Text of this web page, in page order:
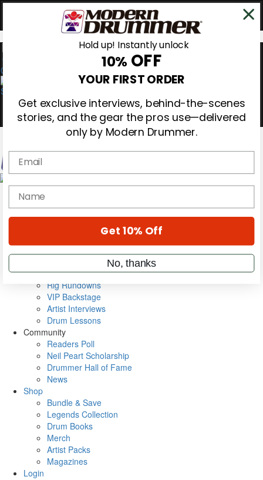
0
Magazine
Cover Archive
Metal Sticks
Rig Rundowns
VIP Backstage
Artist Interviews
Drum Lessons
Community
Readers Poll
Neil Peart Scholarship
Drummer Hall of Fame
News
Shop
Bundle & Save
Legends Collection
Drum Books
Merch
Artist Packs
Magazines
Login
Hold up! Instantly unlock
10% OFF
YOUR FIRST ORDER
Get exclusive interviews, behind-the-scenes
stories, and the gear the pros use—delivered
only by Modern Drummer.
Email
name
Get 10% Off
No, thanks